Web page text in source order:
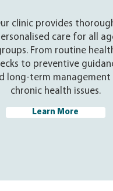
clinic provides
care for all
From routine
to preventive
long-term management
chronic health issues.
Learn More